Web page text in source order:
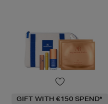
GIFT WITH €150 SPEND*